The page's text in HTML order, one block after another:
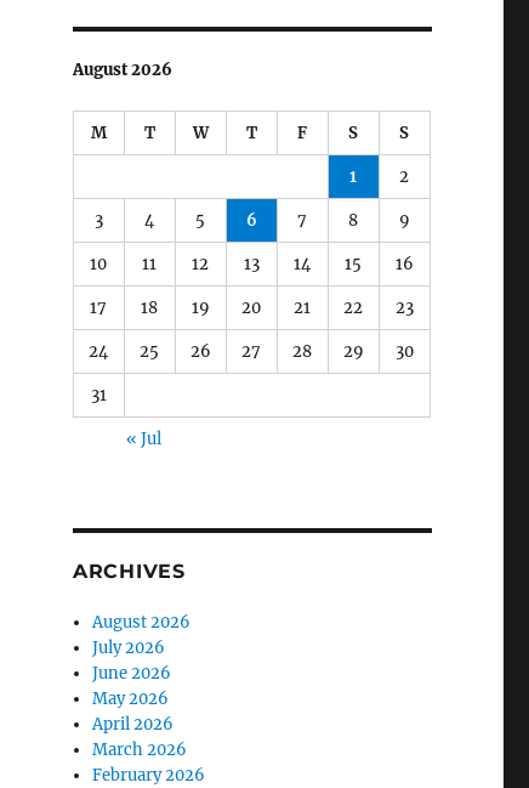
August 2026
M T W T F S S
1 2
3 4 5 6 7 8 9
10 11 12 13 14 15 16
17 18 19 20 21 22 23
24 25 26 27 28 29 30
31
« Jul
ARCHIVES
August 2026
July 2026
June 2026
May 2026
April 2026
March 2026
February 2026